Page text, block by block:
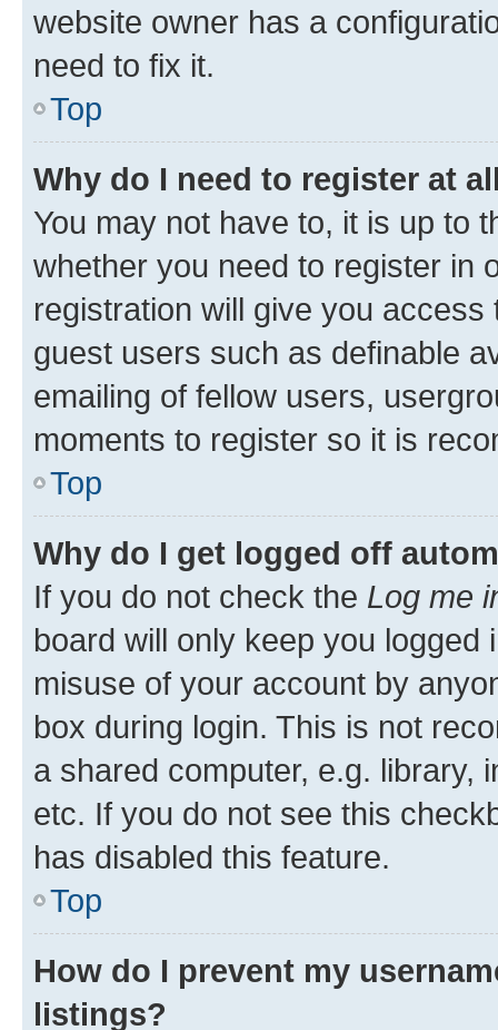
website owner has a
need to fix it.
Top
Why do I need to register at
You may not have to, it is up to
whether you need to register in
registration will give you
guest users such as definable
emailing of fellow users,
moments to register so it is
Top
Why do I get logged off
If you do not check the Log me
board will only keep you
misuse of your account by
box during login. This is not
a shared computer, e.g. library,
etc. If you do not see this
has disabled this feature.
Top
How do I prevent my
listings?